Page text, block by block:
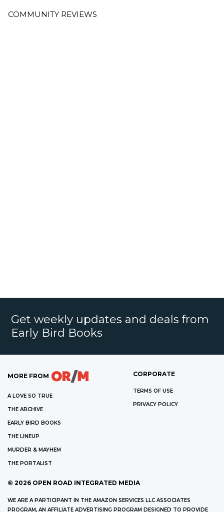
COMMUNITY REVIEWS
Get weekly updates and deals from
Early Bird Books
MORE FROM
A LOVE SO TRUE
THE ARCHIVE
EARLY BIRD BOOKS
THE LINEUP
MURDER & MAYHEM
THE PORTALIST
CORPORATE
TERMS OF USE
PRIVACY POLICY
© 2026 OPEN ROAD INTEGRATED MEDIA
WE ARE A PARTICIPANT IN THE AMAZON SERVICES LLC ASSOCIATES
PROGRAM, AN AFFILIATE ADVERTISING PROGRAM DESIGNED TO PROVIDE